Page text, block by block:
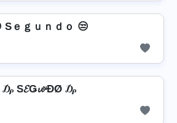
Sｅｇｕｎｄｏ 😒
₯ S𝓔Ǥ𝓾ᶰĐØ ₯